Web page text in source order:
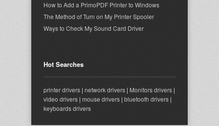
How to Add a PrimoPDF Printer to Windows
The Method of Turn on My Printer Spooler
Ways to Check My Sound Card Driver
Hot Searches
printer drivers | network drivers | Monitors drivers |
video drivers | mouse drivers | bluetooth drivers |
keyboards drivers